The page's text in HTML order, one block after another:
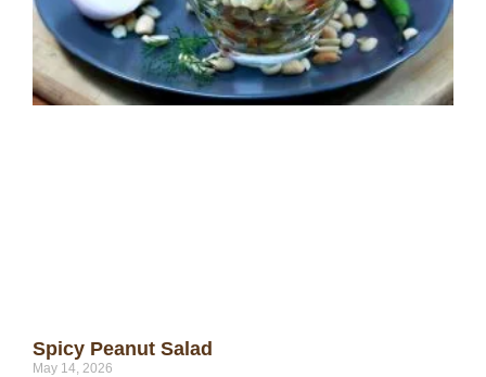
Spicy Peanut Salad
May 14, 2026